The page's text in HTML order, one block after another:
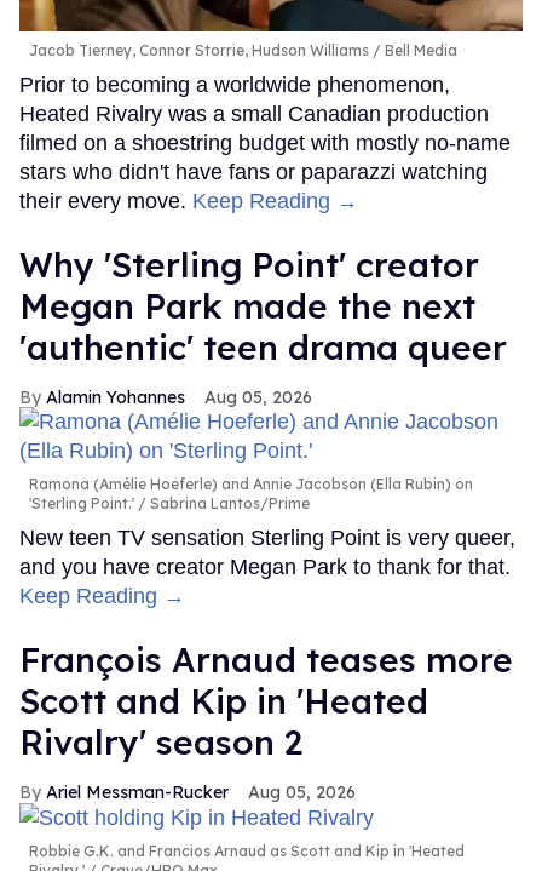
Jacob Tierney, Connor Storrie, Hudson Williams Bell Media
Prior to becoming a worldwide phenomenon,
Heated Rivalry was a small Canadian production
filmed on a shoestring budget with mostly no-name
stars who didn't have fans or paparazzi watching
their every move. Keep Reading →
Why 'Sterling Point' creator
Megan Park made the next
'authentic' teen drama queer
Alamin Yohannes Aug 05, 2026
Ramona (Amélie Hoeferle) and Annie Jacobson (Ella Rubin) on
'Sterling Point.'
Sabrina Lantos/Prime
New teen TV sensation Sterling Point is very queer,
and you have creator Megan Park to thank for that.
Keep Reading →
François Arnaud teases more
Scott and Kip in 'Heated
Rivalry' season 2
Ariel Messman-Rucker Aug 05, 2026
Robbie G.K. and Francios Arnaud as Scott and Kip in 'Heated